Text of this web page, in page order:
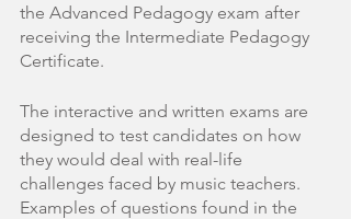
the Advanced Pedagogy exam after
receiving the Intermediate Pedagogy
Certificate.
The interactive and written exams are
designed to test candidates on how
they would deal with real-life
challenges faced by music teachers.
Examples of questions found in the